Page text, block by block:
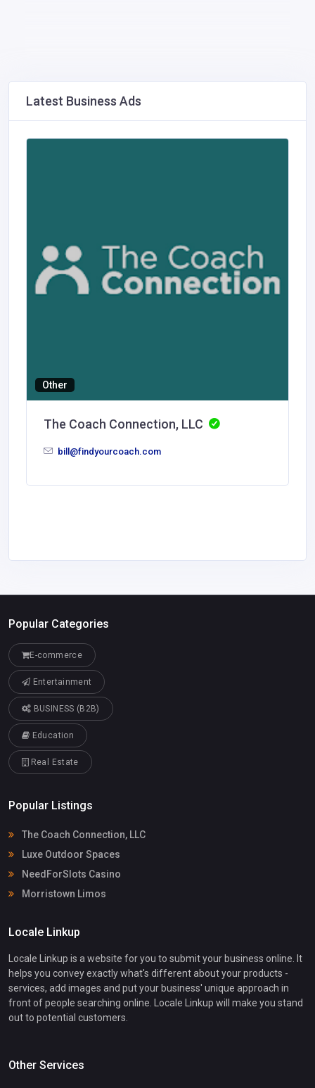
Latest Business Ads
Other
The Coach Connection, LLC
bill@findyourcoach.com
Popular Categories
E-commerce
Entertainment
BUSINESS (B2B)
Education
Real Estate
Popular Listings
The Coach Connection, LLC
Luxe Outdoor Spaces
NeedForSlots Casino
Morristown Limos
Locale Linkup
Locale Linkup is a website for you to submit your business online. It
helps you convey exactly what's different about your products -
services, add images and put your business' unique approach in
front of people searching online. Locale Linkup will make you stand
out to potential customers.
Other Services